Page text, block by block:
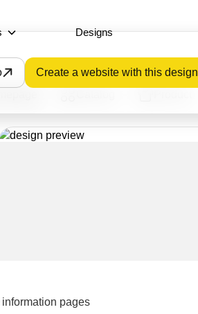
Designs
Create a website with this design
pages